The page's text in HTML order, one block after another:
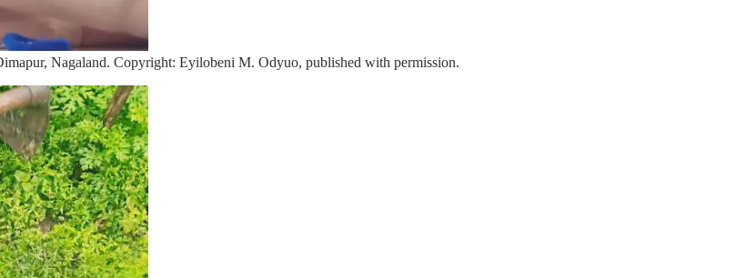
Nagaland. Copyright: Eyilobeni M. Odyuo, published with permission.